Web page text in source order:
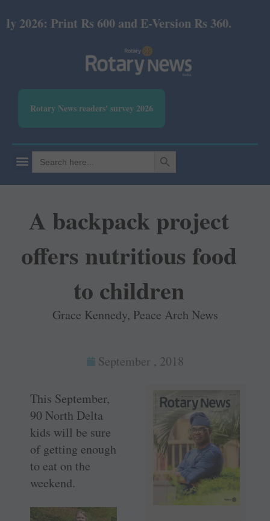
Print Rs 600 and E-Version Rs 360.
Rotary News readers' survey 2026
Search
for:
SEARCH BUTTON
A backpack project
offers nutritious food
to children
Grace Kennedy, Peace Arch News
September , 2018
This September,
90 North Delta
kids will be sure
of getting enough
to eat on the
weekend.